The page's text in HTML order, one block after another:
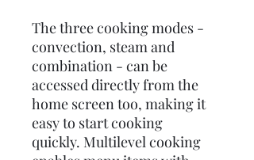
The three cooking modes -
convection, steam and
combination - can be
accessed directly from the
home screen too, making it
easy to start cooking
quickly. Multilevel cooking